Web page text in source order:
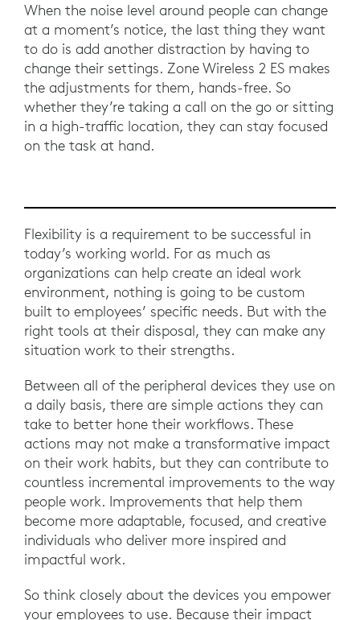
When the noise level around people can change
at a moment’s notice, the last thing they want
to do is add another distraction by having to
change their settings. Zone Wireless 2 ES makes
the adjustments for them, hands-free. So
whether they’re taking a call on the go or sitting
in a high-traffic location, they can stay focused
on the task at hand.
Flexibility is a requirement to be successful in
today’s working world. For as much as
organizations can help create an ideal work
environment, nothing is going to be custom
built to employees’ specific needs. But with the
right tools at their disposal, they can make any
situation work to their strengths.
Between all of the peripheral devices they use on
a daily basis, there are simple actions they can
take to better hone their workflows. These
actions may not make a transformative impact
on their work habits, but they can contribute to
countless incremental improvements to the way
people work. Improvements that help them
become more adaptable, focused, and creative
individuals who deliver more inspired and
impactful work.
So think closely about the devices you empower
your employees to use. Because their impact